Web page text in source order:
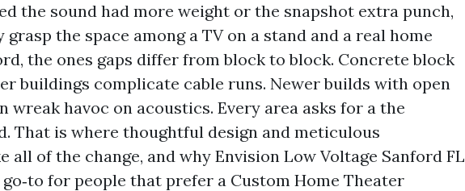
the sound had more weight or the snapshot extra punch,
the space among a TV on a stand and a real home
the ones gaps differ from block to block. Concrete block
buildings complicate cable runs. Newer builds with open
wreak havoc on acoustics. Every area asks for a the
That is where thoughtful design and meticulous
all of the change, and why Envision Low Voltage Sanford FL
go‑to for people that prefer a Custom Home Theater